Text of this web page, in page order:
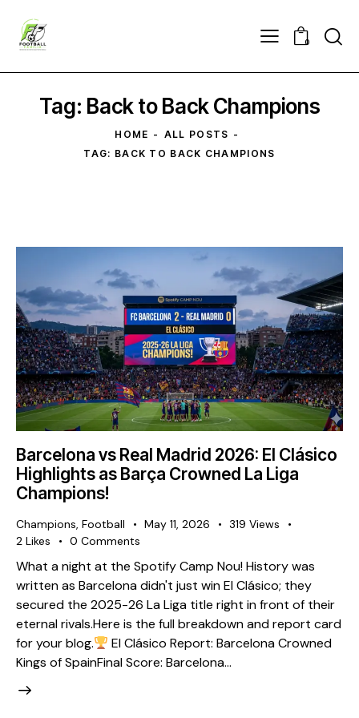
0
Tag: Back to Back Champions
HOME
ALL POSTS
TAG: BACK TO BACK CHAMPIONS
Barcelona vs Real Madrid 2026: El Clásico
Highlights as Barça Crowned La Liga
Champions!
Champions Football May 11, 2026 319 Views
2 Likes 0 Comments
What a night at the Spotify Camp Nou! History was
written as Barcelona didn't just win El Clásico; they
secured the 2025-26 La Liga title right in front of their
eternal rivals. ​Here is the full breakdown and report card
for your blog. ​
El Clásico Report: Barcelona Crowned
Kings of Spain ​Final Score: Barcelona…